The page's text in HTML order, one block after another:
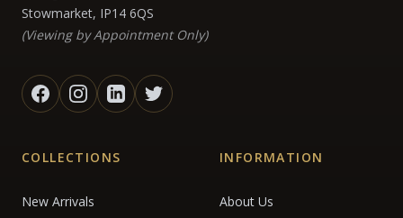
Stowmarket, IP14 6QS
(Viewing by Appointment Only)
COLLECTIONS
New Arrivals
INFORMATION
About Us